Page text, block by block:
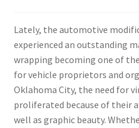
Lately, the automotive
experienced an outstanding
wrapping becoming one of
for vehicle proprietors and
Oklahoma City, the need for
proliferated because of their
well as graphic beauty.